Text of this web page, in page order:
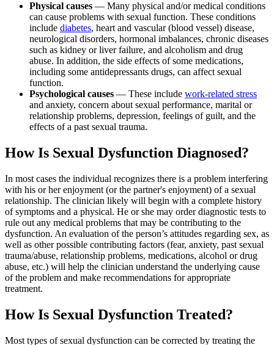
Physical causes — Many physical and/or medical conditions
can cause problems with sexual function. These conditions
include diabetes, heart and vascular (blood vessel) disease,
neurological disorders, hormonal imbalances, chronic diseases
such as kidney or liver failure, and alcoholism and drug
abuse. In addition, the side effects of some medications,
including some antidepressants drugs, can affect sexual
function.
Psychological causes — These include work-related stress
and anxiety, concern about sexual performance, marital or
relationship problems, depression, feelings of guilt, and the
effects of a past sexual trauma.
How Is Sexual Dysfunction Diagnosed?
In most cases the individual recognizes there is a problem interfering
with his or her enjoyment (or the partner's enjoyment) of a sexual
relationship. The clinician likely will begin with a complete history
of symptoms and a physical. He or she may order diagnostic tests to
rule out any medical problems that may be contributing to the
dysfunction. An evaluation of the person’s attitudes regarding sex, as
well as other possible contributing factors (fear, anxiety, past sexual
trauma/abuse, relationship problems, medications, alcohol or drug
abuse, etc.) will help the clinician understand the underlying cause
of the problem and make recommendations for appropriate
treatment.
How Is Sexual Dysfunction Treated?
Most types of sexual dysfunction can be corrected by treating the